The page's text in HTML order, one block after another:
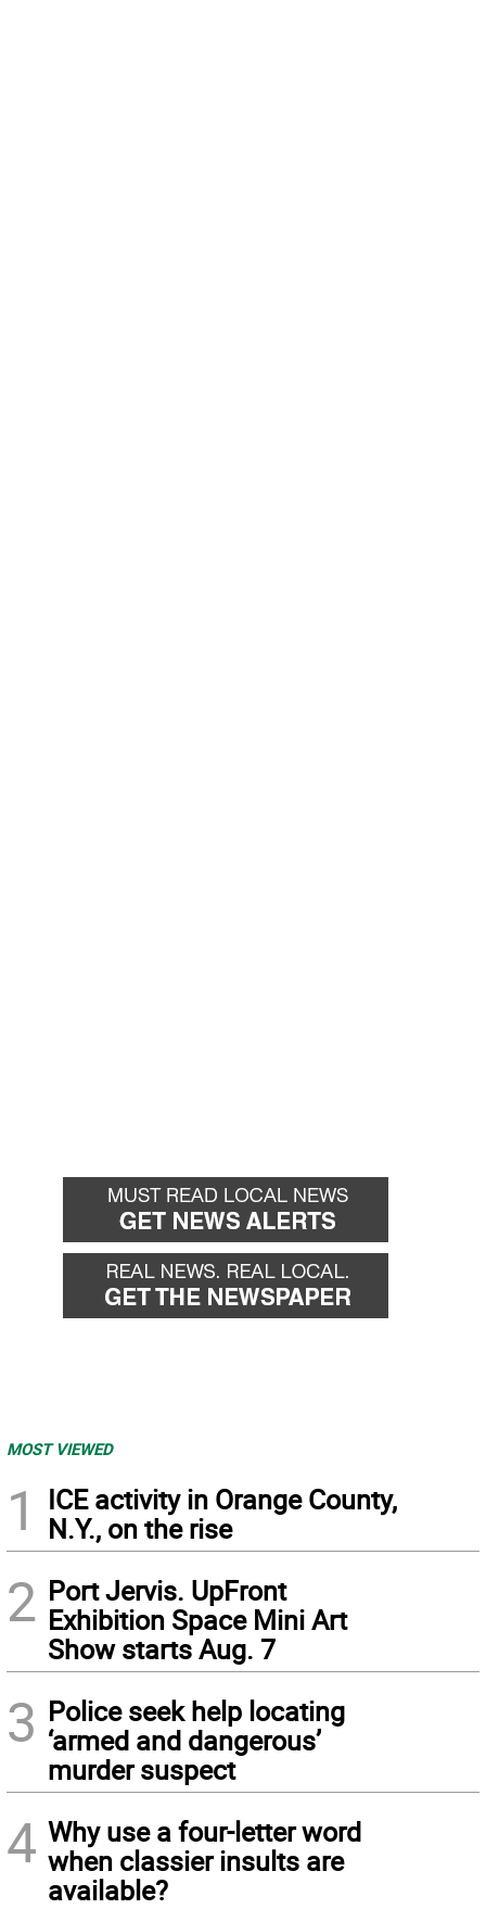
MOST VIEWED
1
ICE activity in Orange County,
N.Y., on the rise
2 Port Jervis. UpFront
Exhibition Space Mini Art
Show starts Aug. 7
3 Police seek help locating
‘armed and dangerous’
murder suspect
4 Why use a four-letter word
when classier insults are
available?